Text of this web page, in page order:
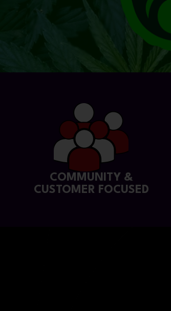
COMMUNITY &
CUSTOMER FOCUSED